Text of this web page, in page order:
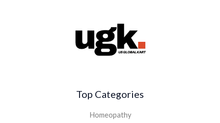
Top Categories
Homeopathy